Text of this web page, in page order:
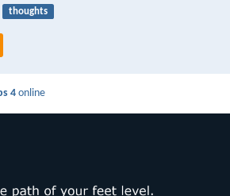
thoughts
4 online